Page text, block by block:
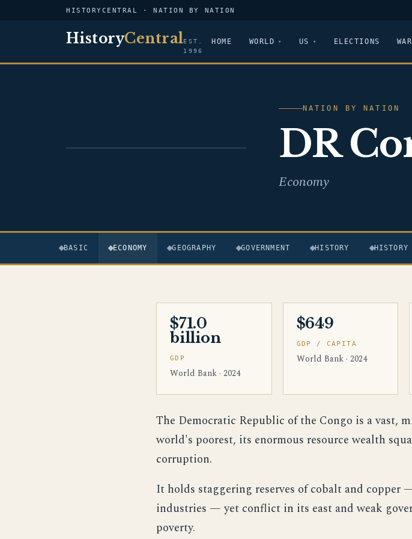
HISTORYCENTRAL · NATION BY NATION
HistoryCentralEST.
1996
HOME WORLD US ELECTIONS
NATION BY NATION
DR
Economy
BASIC ECONOMY GEOGRAPHY GOVERNMENT HISTORY
$71.0
billion
GDP
World Bank · 2024
$649
GDP / CAPITA
World Bank · 2024
The Democratic Republic of the Congo is a vast,
world's poorest, its enormous resource wealth
corruption.
It holds staggering reserves of cobalt and
industries — yet conflict in its east and weak
poverty.